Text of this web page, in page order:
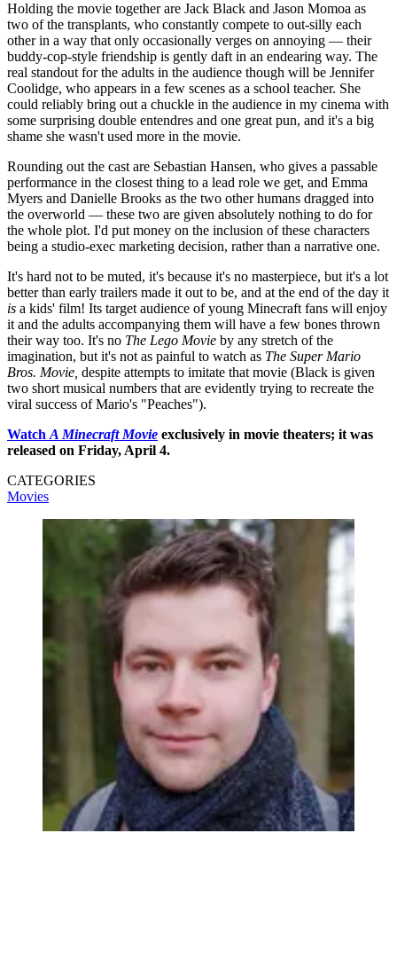
Holding the movie together are Jack Black and Jason Momoa as
two of the transplants, who constantly compete to out-silly each
other in a way that only occasionally verges on annoying — their
buddy-cop-style friendship is gently daft in an endearing way. The
real standout for the adults in the audience though will be Jennifer
Coolidge, who appears in a few scenes as a school teacher. She
could reliably bring out a chuckle in the audience in my cinema with
some surprising double entendres and one great pun, and it's a big
shame she wasn't used more in the movie.
Rounding out the cast are Sebastian Hansen, who gives a passable
performance in the closest thing to a lead role we get, and Emma
Myers and Danielle Brooks as the two other humans dragged into
the overworld — these two are given absolutely nothing to do for
the whole plot. I'd put money on the inclusion of these characters
being a studio-exec marketing decision, rather than a narrative one.
It's hard not to be muted, it's because it's no masterpiece, but it's a lot
better than early trailers made it out to be, and at the end of the day it
is a kids' film! Its target audience of young Minecraft fans will enjoy
it and the adults accompanying them will have a few bones thrown
their way too. It's no The Lego Movie by any stretch of the
imagination, but it's not as painful to watch as The Super Mario
Bros. Movie, despite attempts to imitate that movie (Black is given
two short musical numbers that are evidently trying to recreate the
viral success of Mario's "Peaches").
Watch A Minecraft Movie exclusively in movie theaters; it was
released on Friday, April 4.
CATEGORIES
Movies